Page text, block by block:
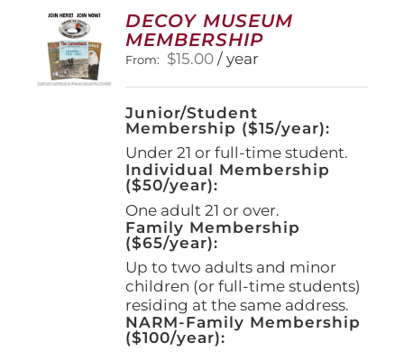
options
may
be
chosen
on
the
product
page
DECOY MUSEUM
MEMBERSHIP
From: $15.00 / year
Junior/Student
Membership ($15/year):
Under 21 or full-time student.
Individual Membership
($50/year):
One adult 21 or over.
Family Membership
($65/year):
Up to two adults and minor
children (or full-time students)
residing at the same address.
NARM-Family Membership
($100/year):